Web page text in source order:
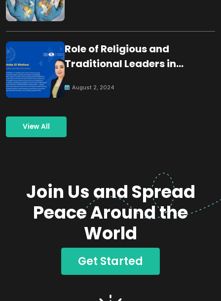
Role of Religious and
Traditional Leaders in
August 2, 2024
View All
Join Us and Spread
Peace Around the
World
Get Started